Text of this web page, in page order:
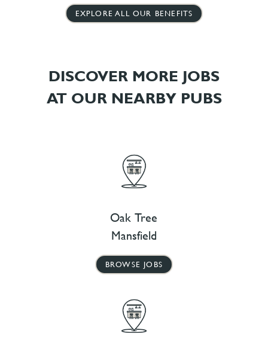
EXPLORE ALL OUR BENEFITS
DISCOVER MORE JOBS
AT OUR NEARBY PUBS
Oak Tree
Mansfield
BROWSE JOBS